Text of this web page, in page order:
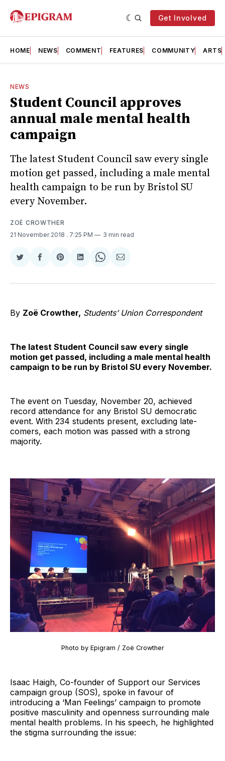
Get Involved
HOME NEWS COMMENT FEATURES COMMUNITY ARTS
NEWS
Student Council approves
annual male mental health
campaign
The latest Student Council saw every single
motion get passed, including a male mental
health campaign to be run by Bristol SU
every November.
ZOË CROWTHER
21 November 2018 . 7:25 PM 3 min read
Share
Twitter
Share
Facebook
Share
Pinterest
Share
LinkedIn
Share
WhatsApp
Share
Email
By Zoë Crowther, Students’ Union Correspondent
The latest Student Council saw every single
motion get passed, including a male mental health
campaign to be run by Bristol SU every November.
The event on Tuesday, November 20, achieved
record attendance for any Bristol SU democratic
event. With 234 students present, excluding late-
comers, each motion was passed with a strong
majority.
Photo by Epigram / Zoë Crowther
Isaac Haigh, Co-founder of Support our Services
campaign group (SOS), spoke in favour of
introducing a ‘Man Feelings’ campaign to promote
positive masculinity and openness surrounding male
mental health problems. In his speech, he highlighted
the stigma surrounding the issue: